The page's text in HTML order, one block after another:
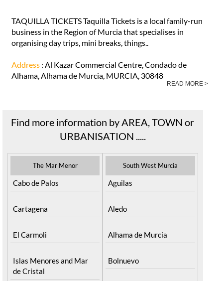
TAQUILLA TICKETS Taquilla Tickets is a local family-run
business in the Region of Murcia that specialises in
organising day trips, mini breaks, things..
Address : Al Kazar Commercial Centre, Condado de
Alhama, Alhama de Murcia, MURCIA, 30848
READ MORE >
Find more information by AREA, TOWN or
URBANISATION .....
The Mar Menor
Cabo de Palos
Cartagena
El Carmoli
Islas Menores and Mar
de Cristal
South West Murcia
Aguilas
Aledo
Alhama de Murcia
Bolnuevo